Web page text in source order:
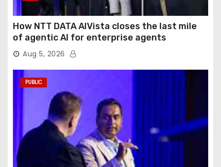
How NTT DATA AIVista closes the last mile
of agentic AI for enterprise agents
Aug 5, 2026
PUBLIC